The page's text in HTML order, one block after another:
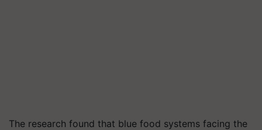
The research found that blue food systems facing the